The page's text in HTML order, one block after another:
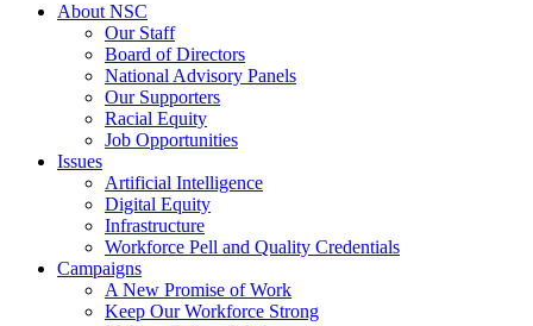
About NSC
Our Staff
Board of Directors
National Advisory Panels
Our Supporters
Racial Equity
Job Opportunities
Issues
Artificial Intelligence
Digital Equity
Infrastructure
Workforce Pell and Quality Credentials
Campaigns
A New Promise of Work
Keep Our Workforce Strong